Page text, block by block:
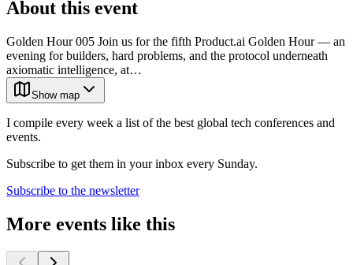
About this event
Golden Hour 005 Join us for the fifth Product.ai Golden Hour — an
evening for builders, hard problems, and the protocol underneath
axiomatic intelligence, at…
Show map
I compile every week a list of the best global tech conferences and
events.
Subscribe to get them in your inbox every Sunday.
Subscribe to the newsletter
More events like this